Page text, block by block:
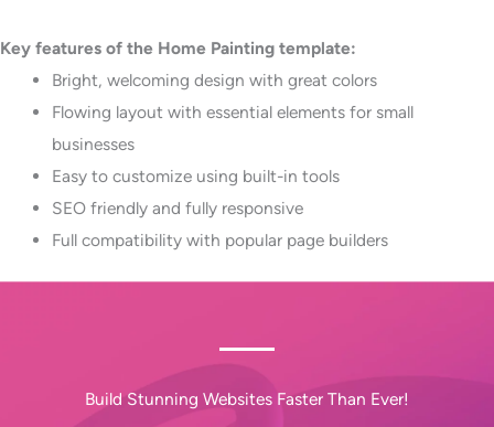
Key features of the Home Painting template:
Bright, welcoming design with great colors
Flowing layout with essential elements for small
businesses
Easy to customize using built-in tools
SEO friendly and fully responsive
Full compatibility with popular page builders
Build Stunning Websites Faster Than Ever!